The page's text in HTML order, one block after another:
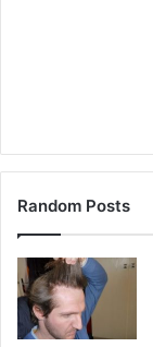
Random Posts